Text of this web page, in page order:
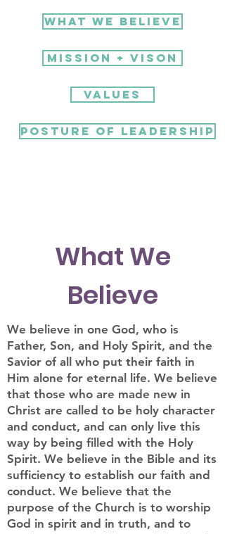
What We Believe
Mission + Vison
Values
Posture of Leadership
What We
Believe
We believe in one God, who is
Father, Son, and Holy Spirit, and the
Savior of all who put their faith in
Him alone for eternal life. We believe
that those who are made new in
Christ are called to be holy character
and conduct, and can only live this
way by being filled with the Holy
Spirit. We believe in the Bible and its
sufficiency to establish our faith and
conduct. We believe that the
purpose of the Church is to worship
God in spirit and in truth, and to